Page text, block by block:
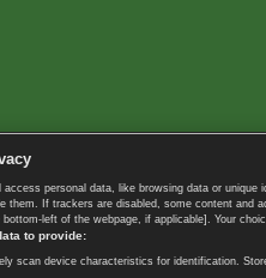
access personal data, like browsing data or
them. If trackers are disabled, some content
left of the webpage, if applicable]. Your
to provide:
scan device characteristics for identification.